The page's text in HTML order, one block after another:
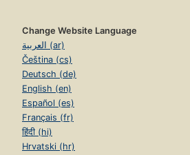
Change Website Language
العربية (ar)
Čeština (cs)
Deutsch (de)
English (en)
Español (es)
Français (fr)
हिंदी (hi)
Hrvatski (hr)